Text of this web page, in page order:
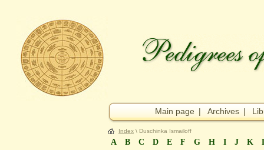
Main page | Archives |
Index \ Duschinka Ismailoff
A B C D E F G H I J K